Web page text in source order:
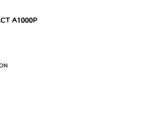
A1000P